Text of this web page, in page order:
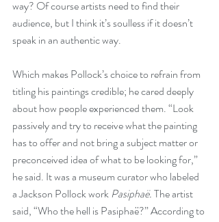
way? Of course artists need to find their
audience, but I think it’s soulless if it doesn’t
speak in an authentic way.
Which makes Pollock’s choice to refrain from
titling his paintings credible; he cared deeply
about how people experienced them. “Look
passively and try to receive what the painting
has to offer and not bring a subject matter or
preconceived idea of what to be looking for,”
he said. It was a museum curator who labeled
a Jackson Pollock work Pasiphaë. The artist
said, “Who the hell is Pasiphaë?” According to